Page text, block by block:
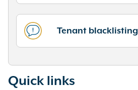
Tenant blacklisting
Quick links